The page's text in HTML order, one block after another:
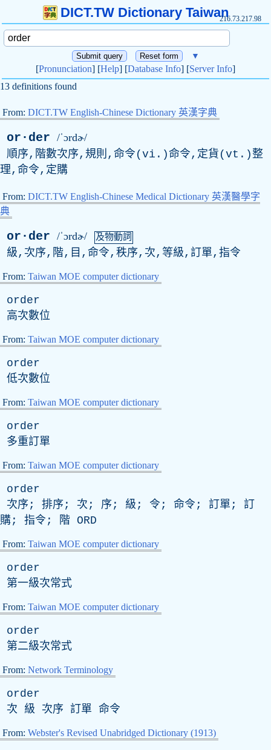
DICT.TW Dictionary Taiwan216.73.217.98
▼
[Pronunciation] [Help] [Database Info] [Server Info]
13 definitions found
From: DICT.TW English-Chinese Dictionary 英漢字典
or·der /ˈɔrdɚ/
順序,階數次序,規則,命令(vi.)命令,定貨(vt.)整
理,命令,定購
From: DICT.TW English-Chinese Medical Dictionary 英漢醫學字
典
or·der /ˈɔrdɚ/ 及物動詞
級,次序,階,目,命令,秩序,次,等級,訂單,指令
From: Taiwan MOE computer dictionary
order
高次數位
From: Taiwan MOE computer dictionary
order
低次數位
From: Taiwan MOE computer dictionary
order
多重訂單
From: Taiwan MOE computer dictionary
order
次序; 排序; 次; 序; 級; 令; 命令; 訂單; 訂
購; 指令; 階 ORD
From: Taiwan MOE computer dictionary
order
第一級次常式
From: Taiwan MOE computer dictionary
order
第二級次常式
From: Network Terminology
order
次 級 次序 訂單 命令
From: Webster's Revised Unabridged Dictionary (1913)